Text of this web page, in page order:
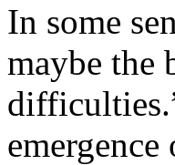
In some
maybe the